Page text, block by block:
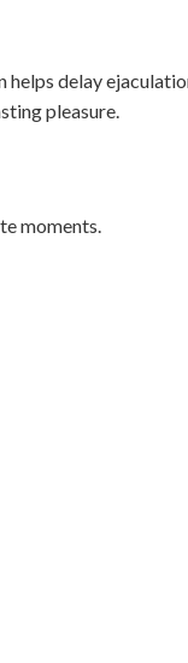
delay
pleasure.
moments.